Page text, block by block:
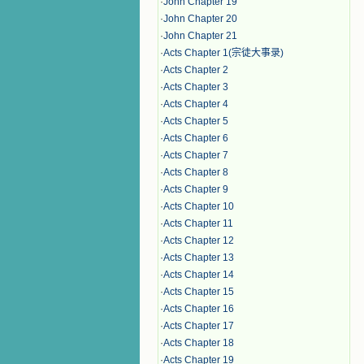
·John Chapter 20
·John Chapter 21
·Acts Chapter 1(宗徒大事录)
·Acts Chapter 2
·Acts Chapter 3
·Acts Chapter 4
·Acts Chapter 5
·Acts Chapter 6
·Acts Chapter 7
·Acts Chapter 8
·Acts Chapter 9
·Acts Chapter 10
·Acts Chapter 11
·Acts Chapter 12
·Acts Chapter 13
·Acts Chapter 14
·Acts Chapter 15
·Acts Chapter 16
·Acts Chapter 17
·Acts Chapter 18
·Acts Chapter 19